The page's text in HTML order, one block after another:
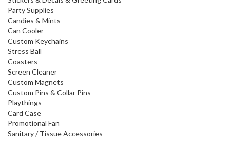
Party Supplies
Candies & Mints
Can Cooler
Custom Keychains
Stress Ball
Coasters
Screen Cleaner
Custom Magnets
Custom Pins & Collar Pins
Playthings
Card Case
Promotional Fan
Sanitary / Tissue Accessories